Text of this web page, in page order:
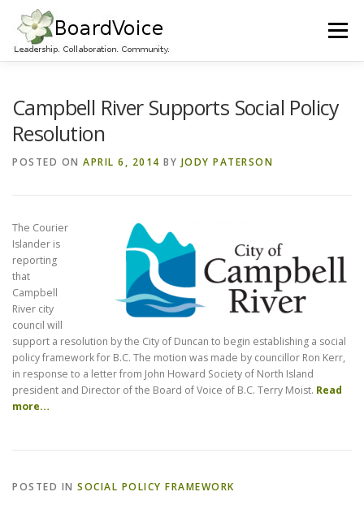
content
Menu
Campbell River Supports Social Policy
Resolution
POSTED ON APRIL 6, 2014 BY JODY PATERSON
The Courier
Islander is
reporting
that
Campbell
River city
council will
support a resolution by the City of Duncan to begin establishing a social
policy framework for B.C. The motion was made by councillor Ron Kerr,
in response to a letter from John Howard Society of North Island
president and Director of the Board of Voice of B.C. Terry Moist. Read
more…
POSTED IN SOCIAL POLICY FRAMEWORK